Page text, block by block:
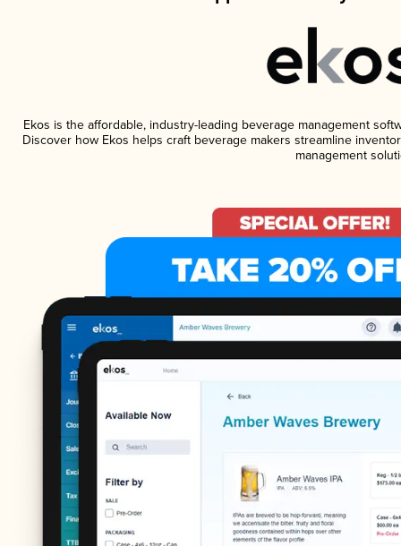
Ekos is the affordable, industry-leading beverage management
Discover how Ekos helps craft beverage makers streamline
management